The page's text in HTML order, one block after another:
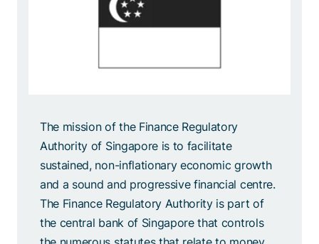
The mission of the Finance Regulatory
Authority of Singapore is to facilitate
sustained, non-inflationary economic growth
and a sound and progressive financial centre.
The Finance Regulatory Authority is part of
the central bank of Singapore that controls